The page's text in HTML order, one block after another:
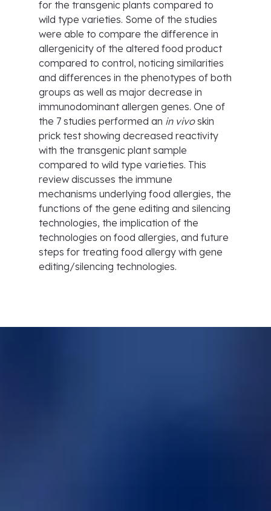
for the transgenic plants compared to
wild type varieties. Some of the studies
were able to compare the difference in
allergenicity of the altered food product
compared to control, noticing similarities
and differences in the phenotypes of both
groups as well as major decrease in
immunodominant allergen genes. One of
the 7 studies performed an in vivoskin
prick test showing decreased reactivity
with the transgenic plant sample
compared to wild type varieties. This
review discusses the immune
mechanisms underlying food allergies, the
functions of the gene editing and silencing
technologies, the implication of the
technologies on food allergies, and future
steps for treating food allergy with gene
editing/silencing technologies.